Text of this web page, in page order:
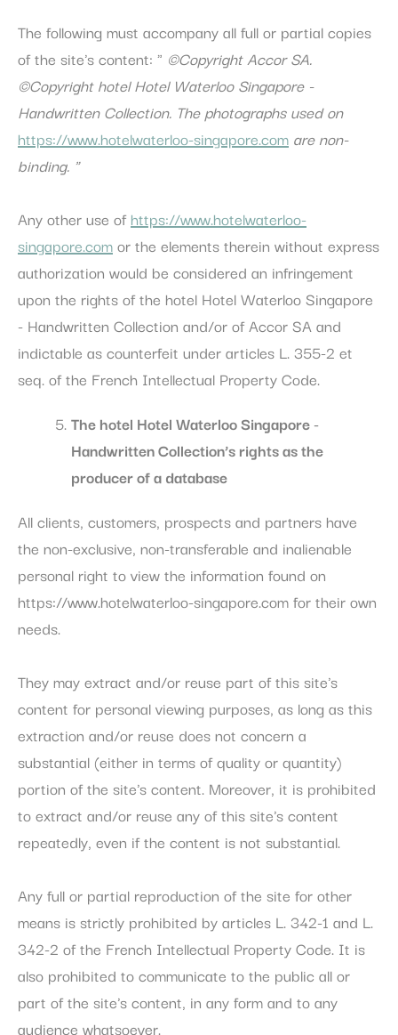
Personalized ads
Provide consent to third parties for personalized advertising
Less details
The following must accompany all full or partial copies
of the site's content: " ©Copyright Accor SA.
©Copyrighthotel Hotel Waterloo Singapore -
Handwritten Collection. The photographs used on
https://www.hotelwaterloo-singapore.com are non-
binding. "
Any other use ofhttps://www.hotelwaterloo-
singapore.comor the elements therein without express
authorization would be considered an infringement
upon the rights of the hotel Hotel Waterloo Singapore
- Handwritten Collection and/or of Accor SA and
indictable as counterfeit under articles L. 355-2 et
seq. of the French Intellectual Property Code.
Thehotel Hotel Waterloo Singapore -
Handwritten Collection’s rights as the
producer of a database
All clients, customers, prospects and partners have
the non-exclusive, non-transferable and inalienable
personal right to view the information found on
https://www.hotelwaterloo-singapore.com for their own
needs.
They may extract and/or reuse part of this site's
content for personal viewing purposes, as long as this
extraction and/or reuse does not concern a
substantial (either in terms of quality or quantity)
portion of the site's content. Moreover, it is prohibited
to extract and/or reuse any of this site's content
repeatedly, even if the content is not substantial.
Any full or partial reproduction of the site for other
means is strictly prohibited by articles L. 342-1 and L.
342-2 of the French Intellectual Property Code. It is
also prohibited to communicate to the public all or
part of the site's content, in any form and to any
audience whatsoever.